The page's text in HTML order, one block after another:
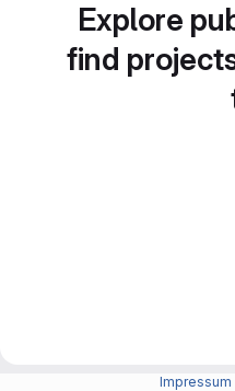
Explore
find
Impressum